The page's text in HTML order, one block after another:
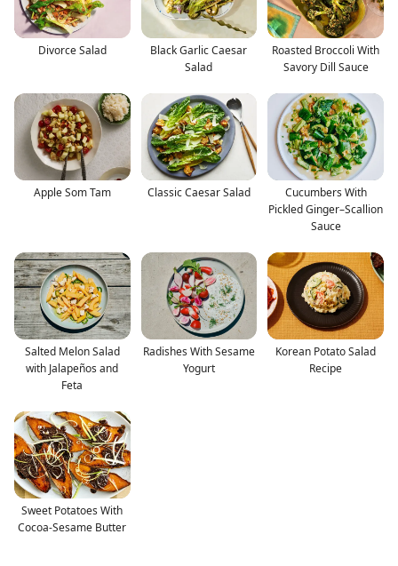
Divorce Salad
Black Garlic Caesar
Salad
Roasted Broccoli With
Savory Dill Sauce
Apple Som Tam Classic Caesar Salad
Cucumbers With
Pickled Ginger–Scallion
Sauce
Salted Melon Salad
with Jalapeños and
Feta
Radishes With Sesame
Yogurt
Korean Potato Salad
Recipe
Sweet Potatoes With
Cocoa-Sesame Butter